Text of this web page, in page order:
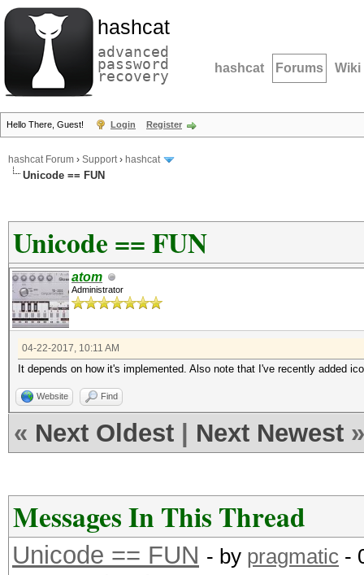
hashcat
advanced
password
recovery hashcat Forums Wiki
Hello There, Guest! Login Register
hashcat Forum › Support› hashcat
Unicode == FUN
Unicode == FUN
atom
Administrator
04-22-2017, 10:11 AM
It depends on how it's implemented. Also note that I've recently added
Website Find
« Next Oldest Next Newest »
Messages In This Thread
Unicode == FUN - by pragmatic -